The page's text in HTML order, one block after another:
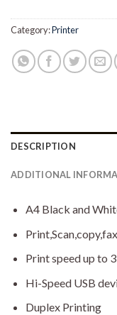
Category:Printer
DESCRIPTION
ADDITIONAL
A4 Black and
Print,Scan,copy,fax
Print speed up to
Hi-Speed USB
Duplex Printing